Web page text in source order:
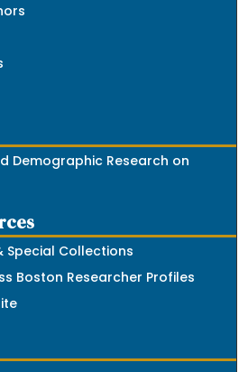
Demographic Research on
Special Collections
Boston Researcher Profiles